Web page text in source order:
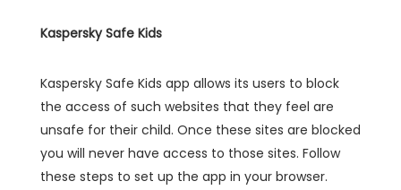
Kaspersky Safe Kids
Kaspersky Safe Kids app allows its users to block
the access of such websites that they feel are
unsafe for their child. Once these sites are blocked
you will never have access to those sites. Follow
these steps to set up the app in your browser.